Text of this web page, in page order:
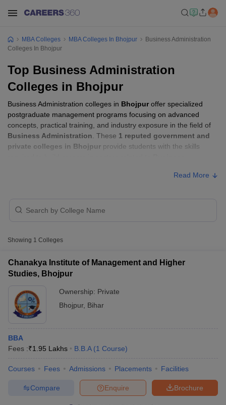
Cutoff
NMAT Cutoff
Result
SNAP Cutoff
MBA Colleges MBA Colleges In Bhojpur
Business Administration
Colleges In Bhojpur
Top Business Administration
Colleges in Bhojpur
Business Administration colleges in Bhojpuroffer specialized
postgraduate management programs focusing on advanced
concepts, practical training, and industry exposure in the field of
Business Administration . These 1 reputed government and
private colleges in Bhojpur provide students with the skills
Bhojpur with Fees
College Name
Chanakya Institute of Management
and Higher Studies, Bhojpur
Read More
Showing 1 Colleges
Chanakya Institute of Management and Higher
Studies, Bhojpur
Ownership: Private
Bhojpur, Bihar
BBA
Fees :₹1.95 Lakhs B.B.A (1 Course)
Courses Fees Admissions Placements Facilities
Brochure
Enquire
Compare